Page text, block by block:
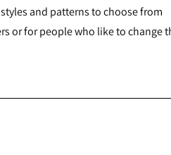
and patterns to choose from
or for people who like to change